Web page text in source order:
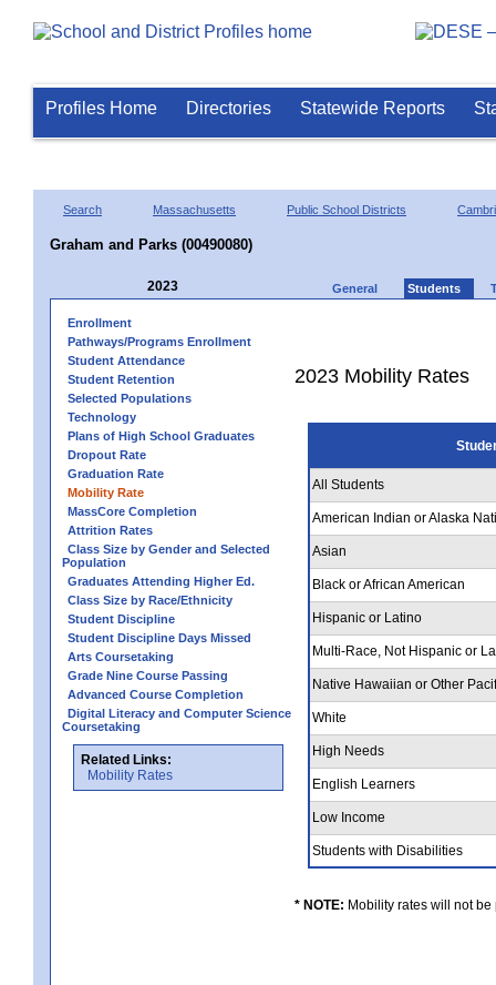
Profiles Home Directories Statewide Reports
Search Massachusetts Public School Districts
Graham and Parks (00490080)
2023 General Students
Enrollment
Pathways/Programs Enrollment
Student Attendance
Student Retention
Selected Populations
Technology
Plans of High School Graduates
Dropout Rate
Graduation Rate
Mobility Rate
MassCore Completion
Attrition Rates
Class Size by Gender and Selected
Population
Graduates Attending Higher Ed.
Class Size by Race/Ethnicity
Student Discipline
Student Discipline Days Missed
Arts Coursetaking
Grade Nine Course Passing
Advanced Course Completion
Digital Literacy and Computer Science
Coursetaking
Related Links:
Mobility Rates
2023 Mobility Rates
All Students
American Indian or Alaska
Asian
Black or African American
Hispanic or Latino
Multi-Race, Not Hispanic or
Native Hawaiian or Other
White
High Needs
English Learners
Low Income
Students with Disabilities
* NOTE: Mobility rates will not